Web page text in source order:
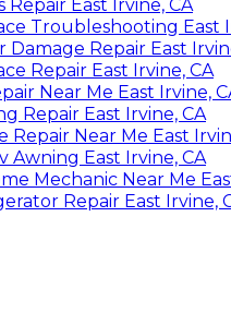
Repair East Irvine, CA
Troubleshooting East
Damage Repair East
Repair East Irvine, CA
Near Me East Irvine,
Repair East Irvine, CA
Repair Near Me East
Awning East Irvine, CA
Mechanic Near Me
Repair East Irvine,